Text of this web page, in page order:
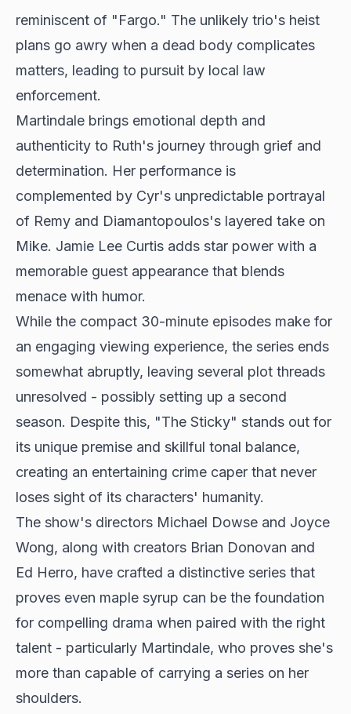
reminiscent of "Fargo." The unlikely trio's heist
plans go awry when a dead body complicates
matters, leading to pursuit by local law
enforcement.
Martindale brings emotional depth and
authenticity to Ruth's journey through grief and
determination. Her performance is
complemented by Cyr's unpredictable portrayal
of Remy and Diamantopoulos's layered take on
Mike. Jamie Lee Curtis adds star power with a
memorable guest appearance that blends
menace with humor.
While the compact 30-minute episodes make for
an engaging viewing experience, the series ends
somewhat abruptly, leaving several plot threads
unresolved - possibly setting up a second
season. Despite this, "The Sticky" stands out for
its unique premise and skillful tonal balance,
creating an entertaining crime caper that never
loses sight of its characters' humanity.
The show's directors Michael Dowse and Joyce
Wong, along with creators Brian Donovan and
Ed Herro, have crafted a distinctive series that
proves even maple syrup can be the foundation
for compelling drama when paired with the right
talent - particularly Martindale, who proves she's
more than capable of carrying a series on her
shoulders.